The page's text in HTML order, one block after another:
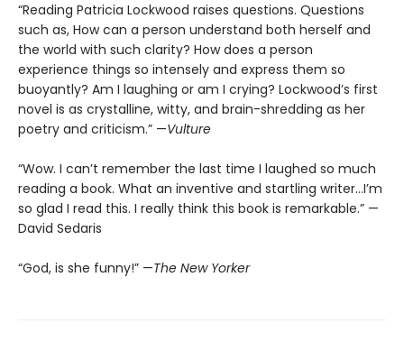
“Reading Patricia Lockwood raises questions. Questions
such as, How can a person understand both herself and
the world with such clarity? How does a person
experience things so intensely and express them so
buoyantly? Am I laughing or am I crying? Lockwood’s first
novel is as crystalline, witty, and brain-shredding as her
poetry and criticism.” —Vulture
“Wow. I can’t remember the last time I laughed so much
reading a book. What an inventive and startling writer…I’m
so glad I read this. I really think this book is remarkable.” —
David Sedaris
“God, is she funny!” —The New Yorker